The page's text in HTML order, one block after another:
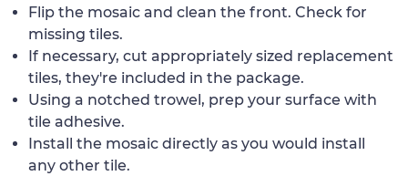
Flip the mosaic and clean the front. Check for
missing tiles.
If necessary, cut appropriately sized replacement
tiles, they're included in the package.
Using a notched trowel, prep your surface with
tile adhesive.
Install the mosaic directly as you would install
any other tile.